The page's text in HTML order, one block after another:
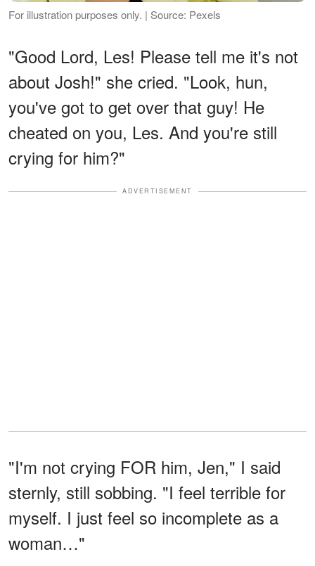
For illustration purposes only. | Source: Pexels
"Good Lord, Les! Please tell me it's not
about Josh!" she cried. "Look, hun,
you've got to get over that guy! He
cheated on you, Les. And you're still
crying for him?"
ADVERTISEMENT
"I'm not crying FOR him, Jen," I said
sternly, still sobbing. "I feel terrible for
myself. I just feel so incomplete as a
woman…"